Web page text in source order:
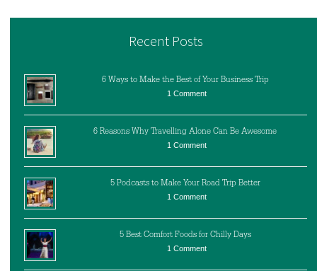
Recent Posts
6 Ways to Make the Best of Your Business Trip
1 Comment
6 Reasons Why Travelling Alone Can Be Awesome
1 Comment
5 Podcasts to Make Your Road Trip Better
1 Comment
5 Best Comfort Foods for Chilly Days
1 Comment